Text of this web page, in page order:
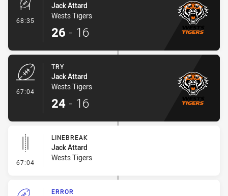
68:35 - Conversion-Made
Jack Attard
Wests Tigers
26 - 16
67:04
TRY
Jack Attard
Wests Tigers
24 - 16
67:04 - Linebreak
LINEBREAK
Jack Attard
Wests Tigers
ERROR